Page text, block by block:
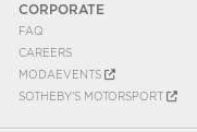
CORPORATE
FAQ
CAREERS
MODAEVENTS
SOTHEBY'S MOTORSPORT